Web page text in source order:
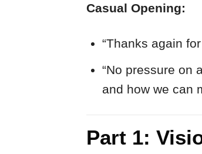
Casual Opening:
“Thanks again
“No pressure on
and how we can
Part 1: